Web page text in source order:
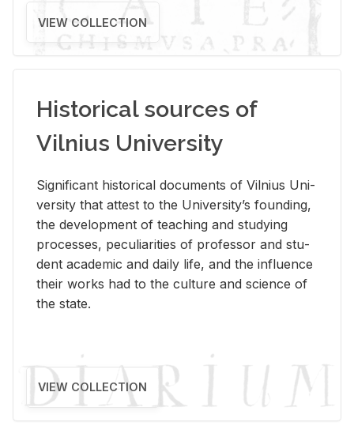
VIEW COLLECTION
Historical sources of
Vilnius University
Sig­nif­i­cant his­tor­i­cal doc­u­ments of Vil­nius Uni­
ver­sity that at­test to the Uni­ver­si­ty’s found­ing,
the de­vel­op­ment of teach­ing and study­ing
processes, pe­cu­liar­i­ties of pro­fes­sor and stu­
dent aca­d­e­mic and daily life, and the in­flu­ence
their works had to the cul­ture and sci­ence of
the state.
VIEW COLLECTION